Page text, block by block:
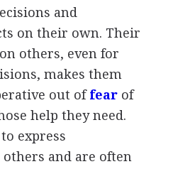
and
on their own. Their
others, even for
makes them
out offearof
help they need.
express
and are often